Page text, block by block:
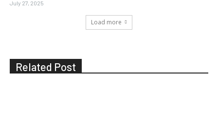
July 27, 2025
Load more
Related Post